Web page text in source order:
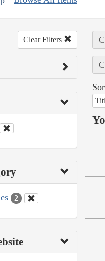
Clear Filters
2